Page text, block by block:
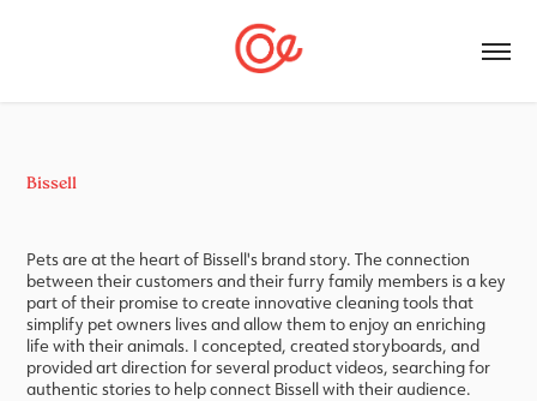
Bissell
Pets are at the heart of Bissell's brand story. The connection
between their customers and their furry family members is a key
part of their promise to create innovative cleaning tools that
simplify pet owners lives and allow them to enjoy an enriching
life with their animals. I concepted, created storyboards, and
provided art direction for several product videos, searching for
authentic stories to help connect Bissell with their audience.